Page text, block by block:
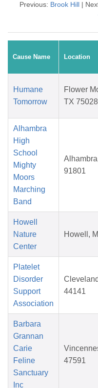
Previous: Brook Hill |
Cause Name Location
Humane
Tomorrow
Flower
TX 75028
Alhambra
High
School
Mighty
Moors
Marching
Band
91801
Howell
Nature
Center
Howell,
Platelet
Disorder
Support
Association
44141
Barbara
Grannan
Carie
Feline
Sanctuary
Inc
47591